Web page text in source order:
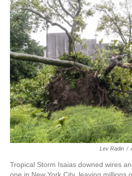
Lev Radin /
Tropical Storm Isaias downed wires